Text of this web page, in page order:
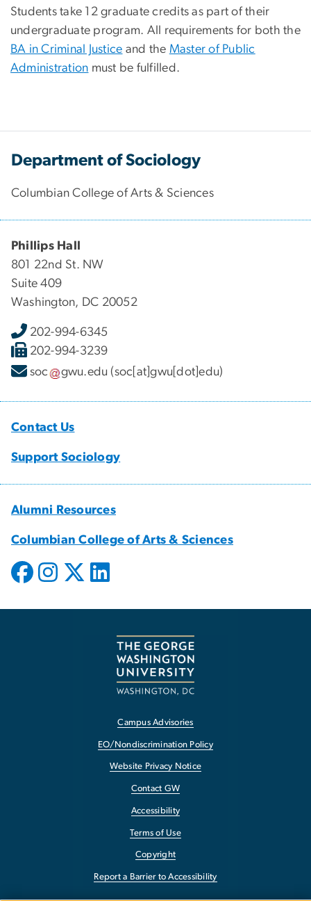
Students take 12 graduate credits as part of their
undergraduate program. All requirements for both the
BA in Criminal Justice and the Master of Public
Administration must be fulfilled.
Department of Sociology
Columbian College of Arts & Sciences
Phillips Hall
801 22nd St. NW
Suite 409
Washington, DC 20052
202-994-6345
202-994-3239
soc
gwu.edu (soc[at]gwu[dot]edu)
Contact Us
Support Sociology
Alumni Resources
Columbian College of Arts & Sciences
Campus Advisories
EO/Nondiscrimination Policy
Website Privacy Notice
Contact GW
Accessibility
Terms of Use
Copyright
Report a Barrier to Accessibility